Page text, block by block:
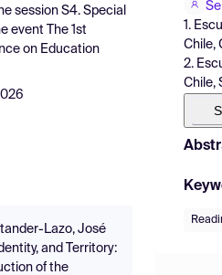
session S4. Special
event
The 1st
on Education
Lazo, José
and Territory:
of the
1.
Chile,
2.
Chile,